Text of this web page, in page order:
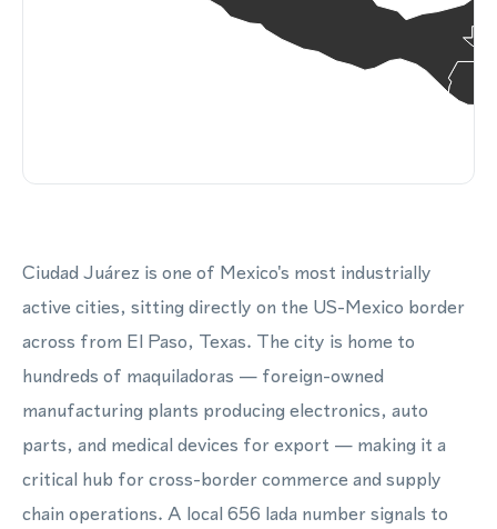
Ciudad Juárez is one of Mexico's most industrially
active cities, sitting directly on the US-Mexico border
across from El Paso, Texas. The city is home to
hundreds of maquiladoras — foreign-owned
manufacturing plants producing electronics, auto
parts, and medical devices for export — making it a
critical hub for cross-border commerce and supply
chain operations. A local 656 lada number signals to